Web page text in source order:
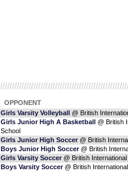
OPPONENT
Girls Varsity Volleyball @ British
Girls Junior High A Basketball @ British
School
Girls Junior High Soccer @ British
Boys Junior High Soccer@ British
Girls Varsity Soccer @ British
Boys Varsity Soccer@ British